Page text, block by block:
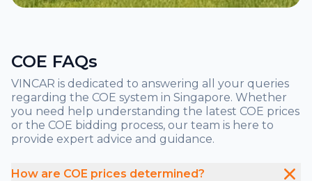
COE FAQs
VINCAR is dedicated to answering all your queries
regarding the COE system in Singapore. Whether
you need help understanding the latest COE prices
or the COE bidding process, our team is here to
provide expert advice and guidance.
How are COE prices determined?